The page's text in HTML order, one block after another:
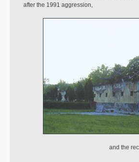
after the 1991 aggression,
and the